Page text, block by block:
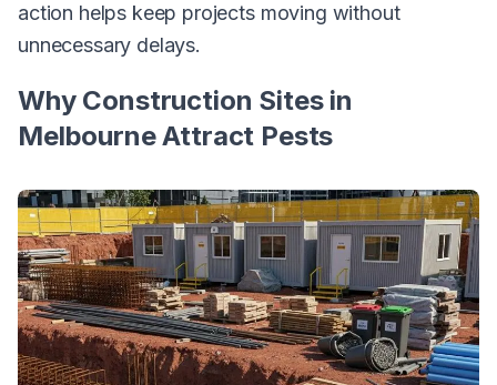
action helps keep projects moving without
unnecessary delays.
Why Construction Sites in
Melbourne Attract Pests